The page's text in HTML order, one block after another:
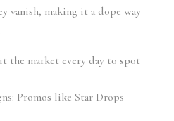
vanish, making it a dope way
the market every day to spot
Promos like Star Drops